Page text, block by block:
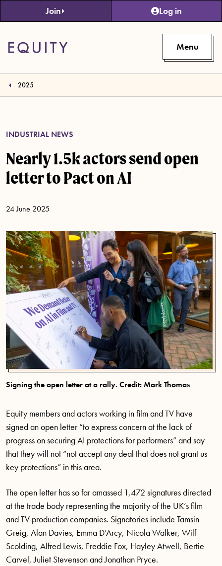
Skip to main content
Join Log in
Menu
2025
INDUSTRIAL NEWS
Nearly 1.5k actors send open
letter to Pact on AI
24 June 2025
Signing the open letter at a rally. Credit: Mark Thomas
Equity members and actors working in film and TV have
signed an open letter “to express concern at the lack of
progress on securing AI protections for performers” and say
that they will not “not accept any deal that does not grant us
key protections” in this area.
The open letter has so far amassed 1,472 signatures directed
at the trade body representing the majority of the UK’s film
and TV production companies. Signatories include Tamsin
Greig, Alan Davies, Emma D’Arcy, Nicola Walker, Wilf
Scolding, Alfred Lewis, Freddie Fox, Hayley Atwell, Bertie
Carvel, Juliet Stevenson and Jonathan Pryce.